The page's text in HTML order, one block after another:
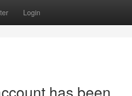
Login